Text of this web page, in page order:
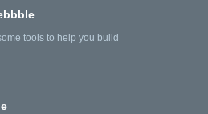
tools to help you build